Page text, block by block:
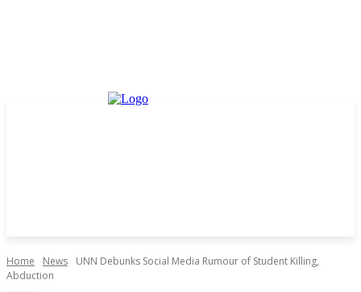
Home News
UNN Debunks Social Media Rumour of Student Killing,
Abduction